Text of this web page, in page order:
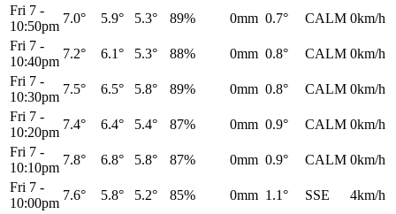
Fri 7 -
10:50pm
7.0° 5.9° 5.3° 89% 0mm 0.7° CALM 0km/h
Fri 7 -
10:40pm
7.2° 6.1° 5.3° 88% 0mm 0.8° CALM 0km/h
Fri 7 -
10:30pm
7.5° 6.5° 5.8° 89% 0mm 0.8° CALM 0km/h
Fri 7 -
10:20pm
7.4° 6.4° 5.4° 87% 0mm 0.9° CALM 0km/h
Fri 7 -
10:10pm
7.8° 6.8° 5.8° 87% 0mm 0.9° CALM 0km/h
Fri 7 -
10:00pm
7.6° 5.8° 5.2° 85% 0mm 1.1° SSE
4km/h